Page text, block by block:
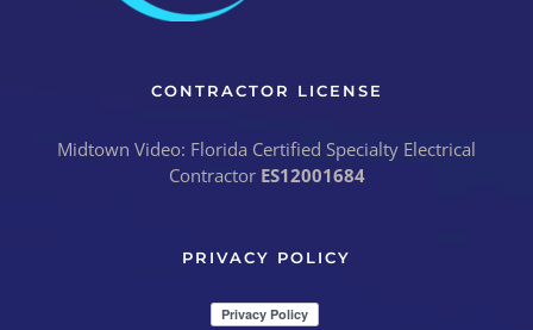
CONTRACTOR LICENSE
Midtown Video: Florida Certified Specialty Electrical
Contractor ES12001684
PRIVACY POLICY